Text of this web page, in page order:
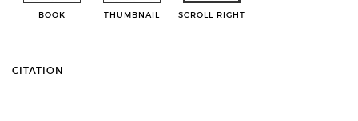
BOOK THUMBNAIL SCROLL RIGHT
CITATION